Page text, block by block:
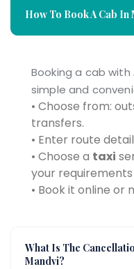
How To Book A Cab
Booking a cab with
simple and
• Choose from:
transfers.
• Enter route
• Choose a taxi
your
• Book it online or
What Is The
Mandvi?